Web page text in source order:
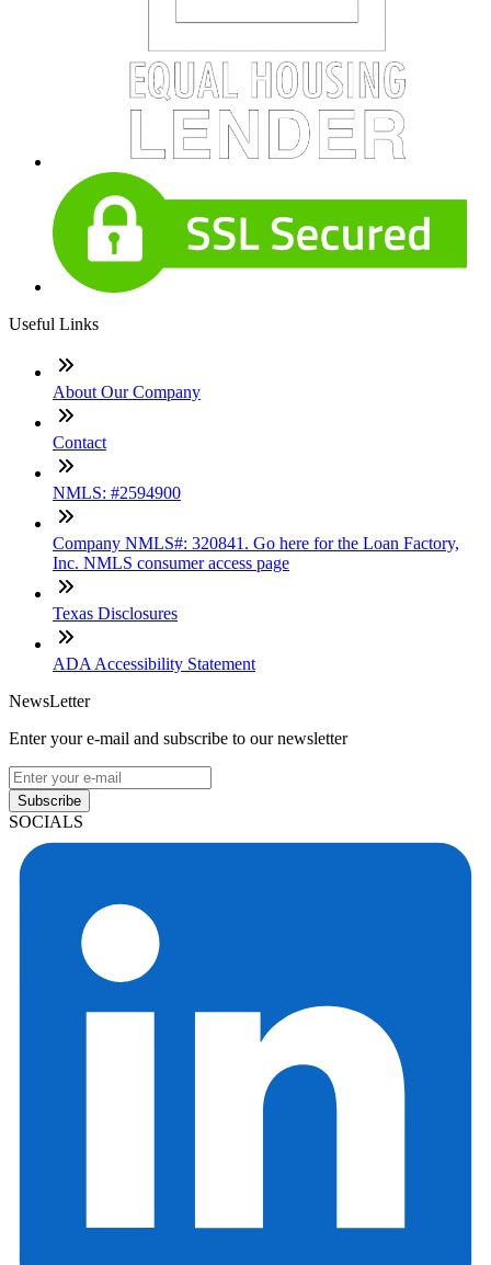
Useful Links
About Our Company
Contact
NMLS: #2594900
Company NMLS#: 320841. Go here for the Loan Factory,
Inc. NMLS consumer access page
Texas Disclosures
ADA Accessibility Statement
NewsLetter
Enter your e-mail and subscribe to our newsletter
Subscribe
SOCIALS